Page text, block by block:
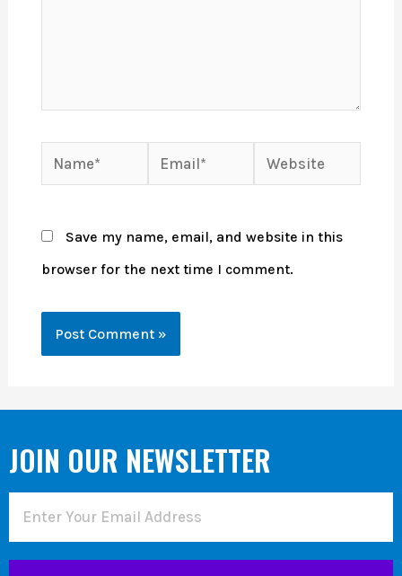
Save my name, email, and website in this
browser for the next time I comment.
JOIN OUR NEWSLETTER